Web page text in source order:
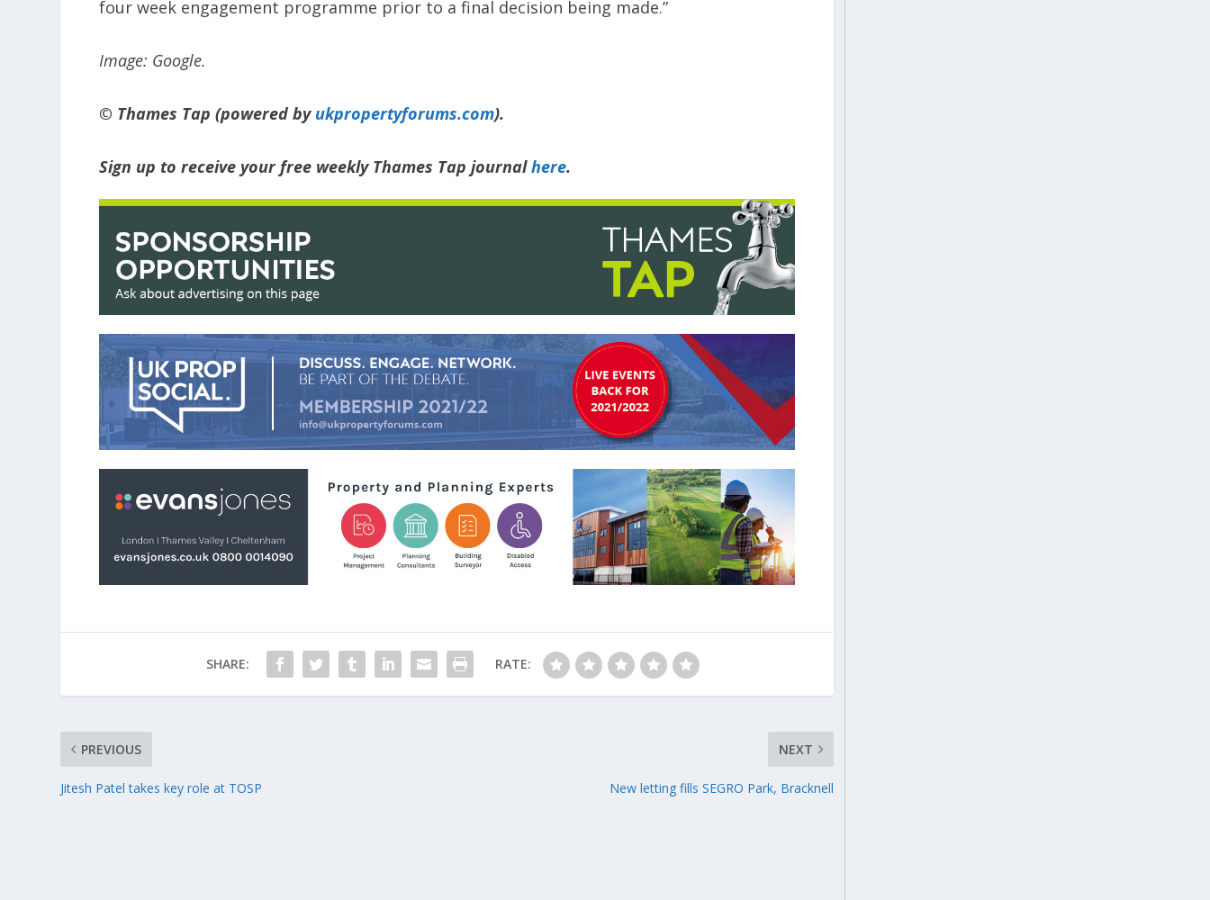
four week engagement programme prior to a final decision being made.”
Image: Google.
© Thames Tap (powered by ukpropertyforums.com).
Sign up to receive your free weekly Thames Tap journalhere.
SHARE: RATE:
PREVIOUS
Jitesh Patel takes key role at TOSP
NEXT
New letting fills SEGRO Park, Bracknell